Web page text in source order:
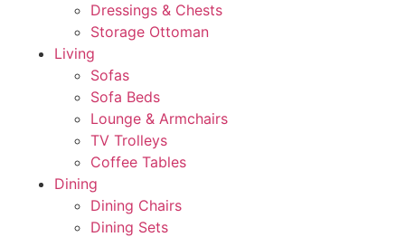
Dressings & Chests
Storage Ottoman
Living
Sofas
Sofa Beds
Lounge & Armchairs
TV Trolleys
Coffee Tables
Dining
Dining Chairs
Dining Sets